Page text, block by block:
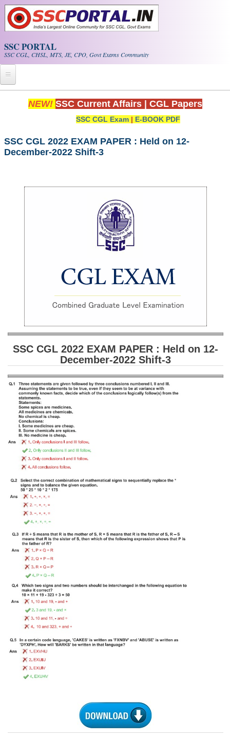
Skip to main content
SSC PORTAL
SSC CGL, CHSL, MTS, JE, CPO, Govt Exams Community
Home
Exam Calendar
SSC CGL (Tier-1) हिन्दी PDF Notes
Scientific Assistant(IMD) PDF Notes
SSC Junior Engineer Notes
SSC CGL PDF Ebooks
SSC CHSL PDF Ebooks
SSC CGL
SSC CGL TIER-1
Tier-1 PAPERS
Tier-1 Syllabus
Tier-1 Answer Keys
SSC CGL TIER-2
TIER-2 Papers
TIER-2 Syllabus
SSC CGL PAPERS
Study Kit for CGL Tier-1
CGL Trend Analysis
CGL Exam Downloads
SSC CGL FREE EBOOK
CHSL Question Papers
NEW! SSC Current Affairs CGL Papers
SSC CGL Exam | E-BOOK PDF
SSC CGL 2022 EXAM PAPER : Held on 12-
December-2022 Shift-3
SSC CGL 2022 EXAM PAPER : Held on 12-
December-2022 Shift-3